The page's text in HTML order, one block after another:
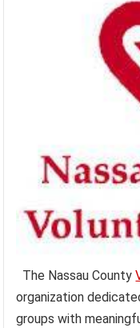
The Nassau County
organization
groups with